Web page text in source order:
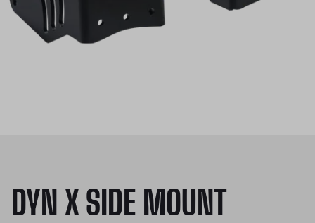
DYN X SIDE MOUNT